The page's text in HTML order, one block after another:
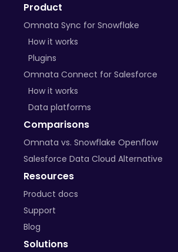
Product
Omnata Sync for Snowflake
How it works
Plugins
Omnata Connect for Salesforce
How it works
Data platforms
Comparisons
Omnata vs. Snowflake Openflow
Salesforce Data Cloud Alternative
Resources
Product docs
Support
Blog
Solutions